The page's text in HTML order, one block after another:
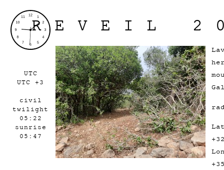
UTC
UTC +3
civil
twilight
05:22
sunrise
05:47
REVEIL